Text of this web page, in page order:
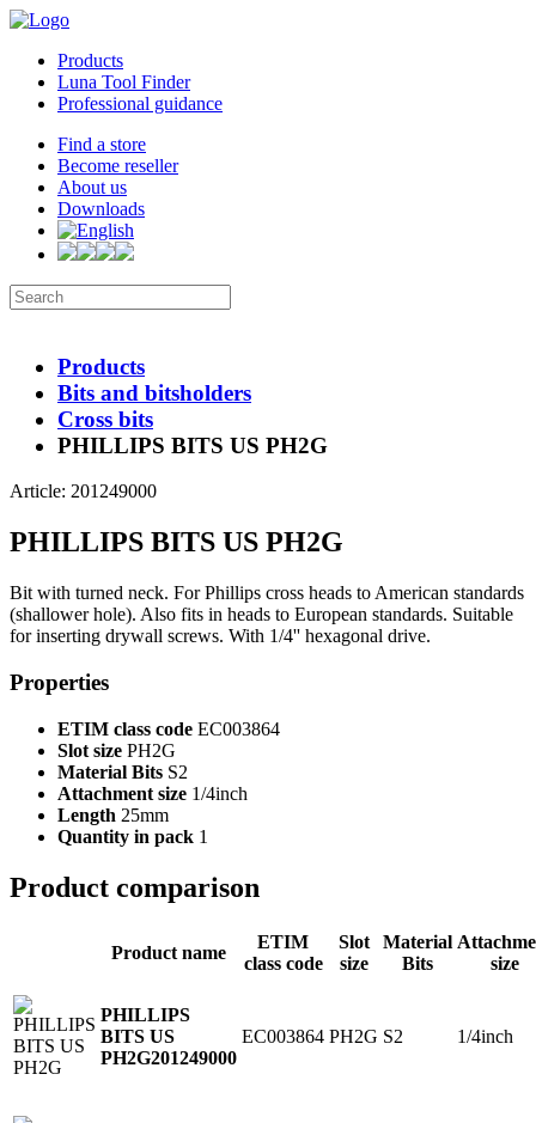
Products
Luna Tool Finder
Professional guidance
Find a store
Become reseller
About us
Downloads
Products
Bits and bitsholders
Cross bits
PHILLIPS BITS US PH2G
Article: 201249000
PHILLIPS BITS US PH2G
Bit with turned neck. For Phillips cross heads to American standards
(shallower hole). Also fits in heads to European standards. Suitable
for inserting drywall screws. With 1/4'' hexagonal drive.
Properties
ETIM class code EC003864
Slot size PH2G
Material Bits S2
Attachment size 1/4inch
Length 25mm
Quantity in pack 1
Product comparison
Product name
ETIM
class code
Slot
size
Material
Bits
size
PHILLIPS
BITS US
PH2G201249000
EC003864 PH2G S2 1/4inch